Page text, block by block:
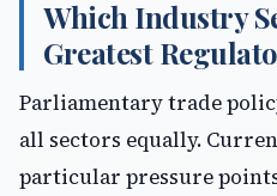
Which Industry
Greatest
Parliamentary trade
all sectors equally.
particular pressure